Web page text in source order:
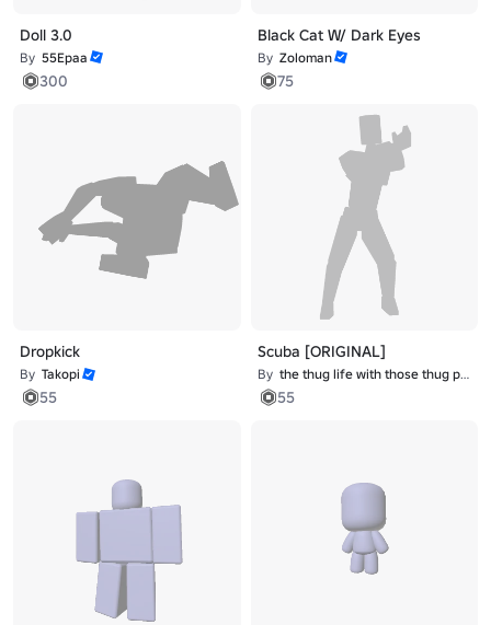
Doll 3.0
By 55Epaa
300
Black Cat W/ Dark Eyes
By Zoloman
75
Dropkick
By Takopi
55
Scuba [ORIGINAL]
By the thug life with those thug problems
55